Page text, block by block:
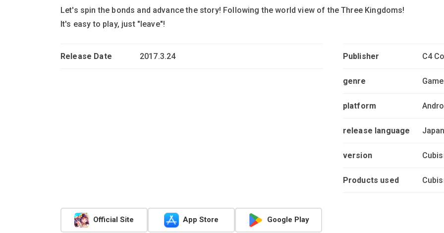
Let's spin the bonds and advance the story! Following the world view of the Three Kingdoms!
It's easy to play, just "leave"!
Release Date 2017.3.24 Publisher C4
genre Game
platform
release language
version
Products used
Official Site App Store Google Play